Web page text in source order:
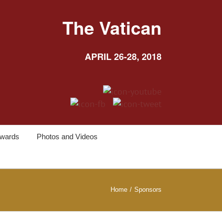
The Vatican
APRIL 26-28, 2018
Photos and Videos
Home / Sponsors